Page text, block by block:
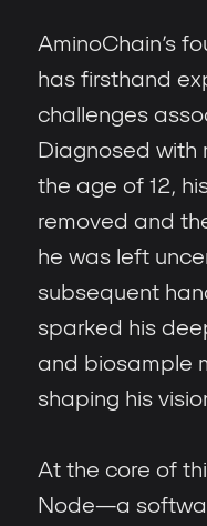
AminoChain’s
has firsthand
challenges
Diagnosed with
the age of 12,
removed and
he was left
subsequent
sparked his
and biosample
shaping his
At the core of
Node—a